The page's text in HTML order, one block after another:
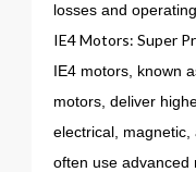
losses and
IE4 Motors: Super
IE4 motors, known
motors, deliver
electrical,
often use advanced